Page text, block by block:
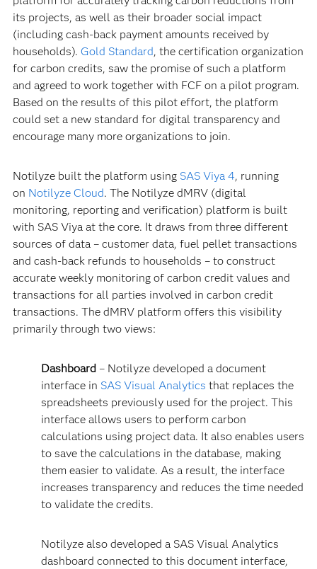
its projects, as well as their broader social impact
(including cash-back payment amounts received by
households). Gold Standard, the certification organization
for carbon credits, saw the promise of such a platform
and agreed to work together with FCF on a pilot program.
Based on the results of this pilot effort, the platform
could set a new standard for digital transparency and
encourage many more organizations to join.
Notilyze built the platform using SAS Viya 4, running
on Notilyze Cloud. The Notilyze dMRV (digital
monitoring, reporting and verification) platform is built
with SAS Viya at the core. It draws from three different
sources of data – customer data, fuel pellet transactions
and cash-back refunds to households – to construct
accurate weekly monitoring of carbon credit values and
transactions for all parties involved in carbon credit
transactions. The dMRV platform offers this visibility
primarily through two views:
Dashboard– Notilyze developed a document
interface in SAS Visual Analytics that replaces the
spreadsheets previously used for the project. This
interface allows users to perform carbon
calculations using project data. It also enables users
to save the calculations in the database, making
them easier to validate. As a result, the interface
increases transparency and reduces the time needed
to validate the credits.
Notilyze also developed a SAS Visual Analytics
dashboard connected to this document interface,